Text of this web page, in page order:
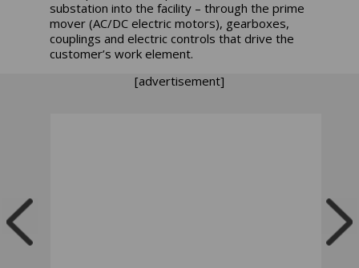
substation into the facility – through the prime
mover (AC/DC electric motors), gearboxes,
couplings and electric controls that drive the
customer’s work element.
[advertisement]